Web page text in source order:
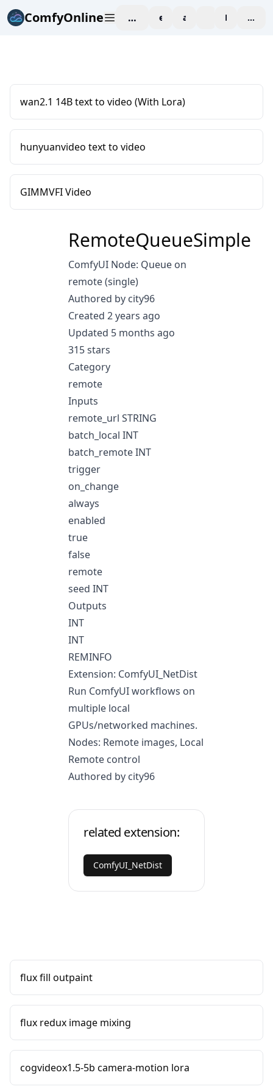
ComfyOnline workspaceexploreaffiliate blogPricing
wan2.1 14B text to video (With Lora)
hunyuanvideo text to video
GIMMVFI Video
RemoteQueueSimple
ComfyUI Node: Queue on
remote (single)
Authored by city96
Created 2 years ago
Updated 5 months ago
315 stars
Category
remote
Inputs
remote_url STRING
batch_local INT
batch_remote INT
trigger
on_change
always
enabled
true
false
remote
seed INT
Outputs
INT
INT
REMINFO
Extension: ComfyUI_NetDist
Run ComfyUI workflows on
multiple local
GPUs/networked machines.
Nodes: Remote images, Local
Remote control
Authored by city96
related extension:
ComfyUI_NetDist
flux fill outpaint
flux redux image mixing
cogvideox1.5-5b camera-motion lora